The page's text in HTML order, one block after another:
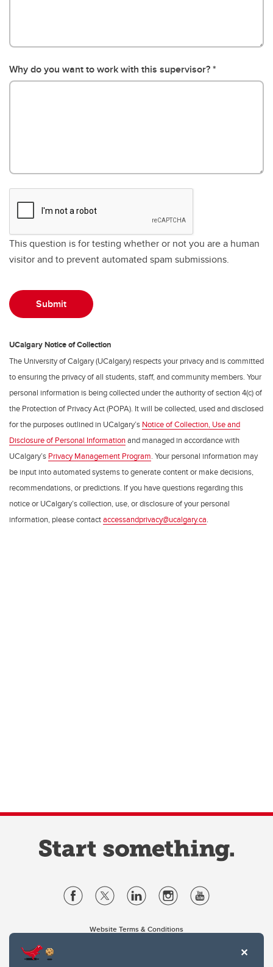
Why do you want to work with this supervisor?
This question is for testing whether or not you are a human
visitor and to prevent automated spam submissions.
UCalgary Notice of Collection
The University of Calgary (UCalgary) respects your privacy and is committed
to ensuring the privacy of all students, staff, and community members. Your
personal information is being collected under the authority of section 4(c) of
the Protection of Privacy Act (POPA). It will be collected, used and disclosed
for the purposes outlined in UCalgary’s Notice of Collection, Use and
Disclosure of Personal Informationand managed in accordance with
UCalgary’s Privacy Management Program. Your personal information may
be input into automated systems to generate content or make decisions,
recommendations, or predictions. If you have questions regarding this
notice or UCalgary’s collection, use, or disclosure of your personal
information, please contactaccessandprivacy@ucalgary.ca.
Website Terms & Conditions